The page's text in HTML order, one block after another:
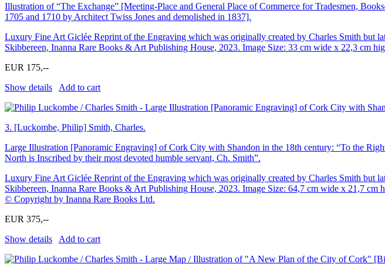
Illustration of “The Exchange” [Meeting-Place and General Place of Commerce for Tradesmen,
1705 and 1710 by Architect Twiss Jones and demolished in 1837].
Luxury Fine Art Giclée Reprint of the Engraving which was originally created by Charles Smith but
Skibbereen, Inanna Rare Books & Art Publishing House, 2023. Image Size: 33 cm wide x 22,3 cm
EUR 175,--
Show details
Add to cart
3. [Luckombe, Philip] Smith, Charles.
Large Illustration [Panoramic Engraving] of Cork City with Shandon in the 18th century: “To the
North is Inscribed by their most devoted humble servant, Ch. Smith”.
Luxury Fine Art Giclée Reprint of the Engraving which was originally created by Charles Smith but
Skibbereen, Inanna Rare Books & Art Publishing House, 2023. Image Size: 64,7 cm wide x 21,7
© Copyright by Inanna Rare Books Ltd.
EUR 375,--
Show details
Add to cart